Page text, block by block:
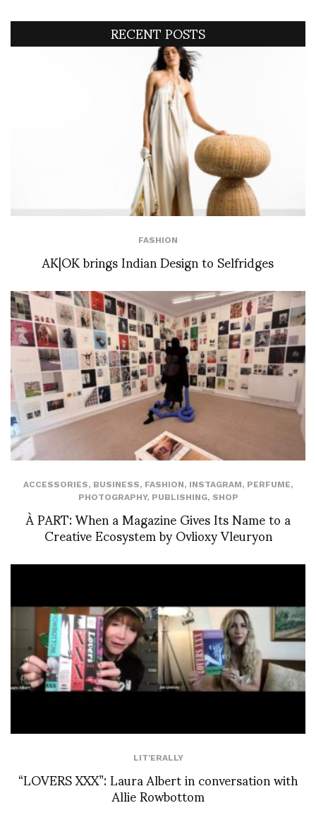
RECENT POSTS
FASHION
AK|OK brings Indian Design to Selfridges
ACCESSORIES, BUSINESS, FASHION, INSTAGRAM, PERFUME,
PHOTOGRAPHY, PUBLISHING, SHOP
À PART: When a Magazine Gives Its Name to a
Creative Ecosystem by Ovlioxy Vleuryon
LIT'ERALLY
“LOVERS XXX”: Laura Albert in conversation with
Allie Rowbottom